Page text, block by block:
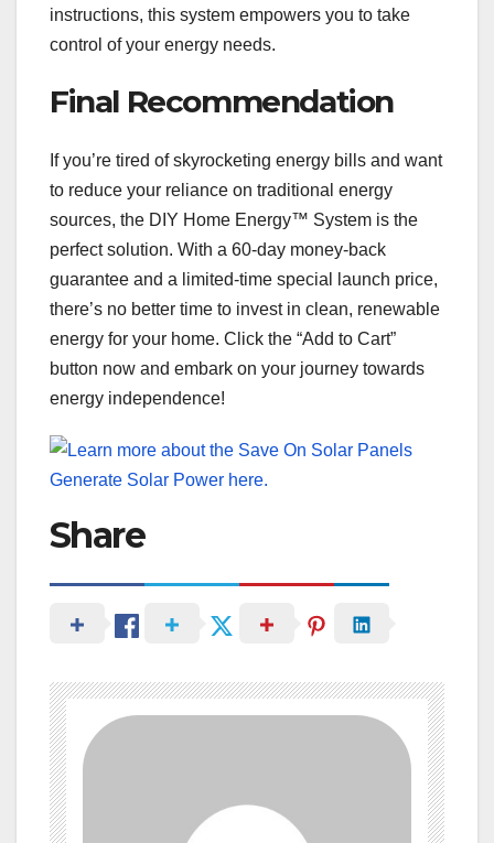
instructions, this system empowers you to take
control of your energy needs.
Final Recommendation
If you’re tired of skyrocketing energy bills and want
to reduce your reliance on traditional energy
sources, the DIY Home Energy™ System is the
perfect solution. With a 60-day money-back
guarantee and a limited-time special launch price,
there’s no better time to invest in clean, renewable
energy for your home. Click the “Add to Cart”
button now and embark on your journey towards
energy independence!
Share